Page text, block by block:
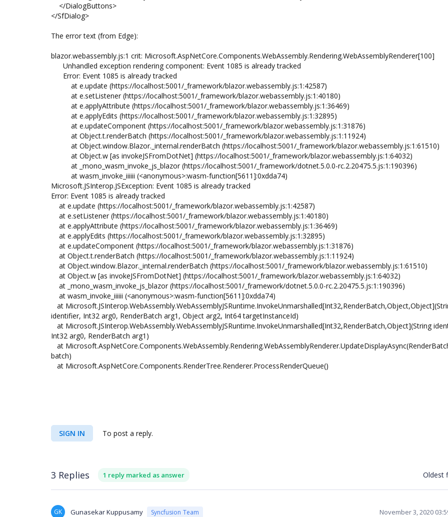
</DialogButtons>
</SfDialog>
The error text (from Edge):
blazor.webassembly.js:1 crit: Microsoft.AspNetCore.Components.WebAssembly.Rendering.WebAssemblyRenderer[100]
Unhandled exception rendering component: Event 1085 is already tracked
Error: Event 1085 is already tracked
at e.update (https://localhost:5001/_framework/blazor.webassembly.js:1:42587)
at e.setListener (https://localhost:5001/_framework/blazor.webassembly.js:1:40180)
at e.applyAttribute (https://localhost:5001/_framework/blazor.webassembly.js:1:36469)
at e.applyEdits (https://localhost:5001/_framework/blazor.webassembly.js:1:32895)
at e.updateComponent (https://localhost:5001/_framework/blazor.webassembly.js:1:31876)
at Object.t.renderBatch (https://localhost:5001/_framework/blazor.webassembly.js:1:11924)
at Object.window.Blazor._internal.renderBatch (https://localhost:5001/_framework/blazor.webassembly.js:1:61510)
at Object.w [as invokeJSFromDotNet] (https://localhost:5001/_framework/blazor.webassembly.js:1:64032)
at _mono_wasm_invoke_js_blazor (https://localhost:5001/_framework/dotnet.5.0.0-rc.2.20475.5.js:1:190396)
at wasm_invoke_iiiiii (<anonymous>:wasm-function[5611]:0xdda74)
Microsoft.JSInterop.JSException: Event 1085 is already tracked
Error: Event 1085 is already tracked
at e.update (https://localhost:5001/_framework/blazor.webassembly.js:1:42587)
at e.setListener (https://localhost:5001/_framework/blazor.webassembly.js:1:40180)
at e.applyAttribute (https://localhost:5001/_framework/blazor.webassembly.js:1:36469)
at e.applyEdits (https://localhost:5001/_framework/blazor.webassembly.js:1:32895)
at e.updateComponent (https://localhost:5001/_framework/blazor.webassembly.js:1:31876)
at Object.t.renderBatch (https://localhost:5001/_framework/blazor.webassembly.js:1:11924)
at Object.window.Blazor._internal.renderBatch (https://localhost:5001/_framework/blazor.webassembly.js:1:61510)
at Object.w [as invokeJSFromDotNet] (https://localhost:5001/_framework/blazor.webassembly.js:1:64032)
at _mono_wasm_invoke_js_blazor (https://localhost:5001/_framework/dotnet.5.0.0-rc.2.20475.5.js:1:190396)
at wasm_invoke_iiiiii (<anonymous>:wasm-function[5611]:0xdda74)
at
identifier, Int32 arg0, RenderBatch arg1, Object arg2, Int64 targetInstanceId)
at Microsoft.JSInterop.WebAssembly.WebAssemblyJSRuntime.InvokeUnmarshalled[Int32,RenderBatch,Object](String
Int32 arg0, RenderBatch arg1)
at
batch)
at Microsoft.AspNetCore.Components.RenderTree.Renderer.ProcessRenderQueue()
SIGN IN To post a reply.
3 Replies 1 reply marked as answer Oldest
GK Gunasekar Kuppusamy Syncfusion Team November 3, 2020